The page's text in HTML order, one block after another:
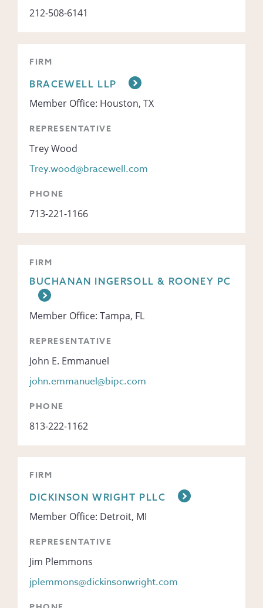
212-508-6141
FIRM
BRACEWELL LLP
Member Office: Houston, TX
REPRESENTATIVE
Trey Wood
Trey.wood@bracewell.com
PHONE
713-221-1166
FIRM
BUCHANAN INGERSOLL & ROONEY PC
Member Office: Tampa, FL
REPRESENTATIVE
John E. Emmanuel
john.emmanuel@bipc.com
PHONE
813-222-1162
FIRM
DICKINSON WRIGHT PLLC
Member Office: Detroit, MI
REPRESENTATIVE
Jim Plemmons
jplemmons@dickinsonwright.com